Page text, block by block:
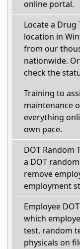
online portal.
Locate a Drug
location in
from our
nationwide.
check the
Training to
maintenance
everything
own pace.
DOT Random
a DOT
remove
employment
Employee
which
test, random
physicals on